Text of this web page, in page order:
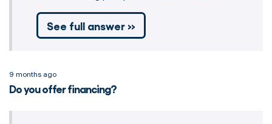
See full answer »
9 months ago
Do you offer financing?